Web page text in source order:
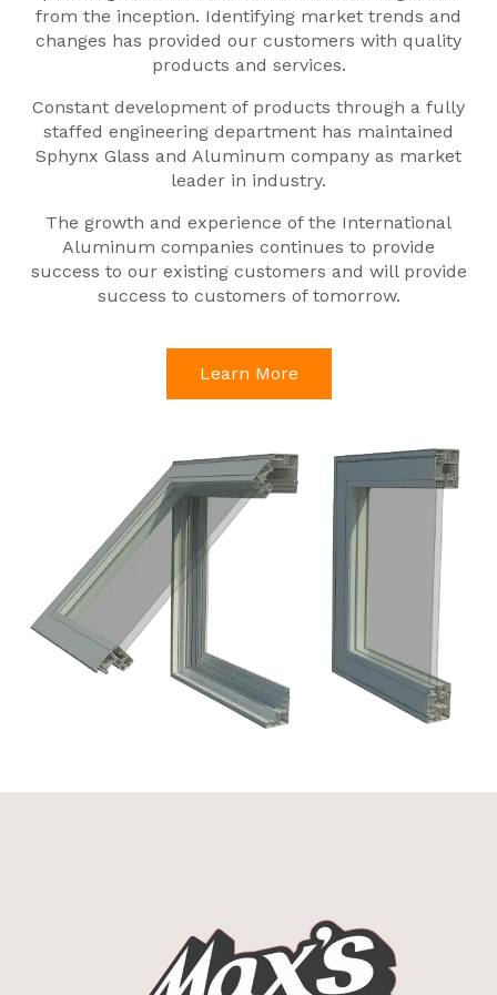
from the inception. Identifying market trends and
changes has provided our customers with quality
products and services.
Constant development of products through a fully
staffed engineering department has maintained
Sphynx Glass and Aluminum company as market
leader in industry.
The growth and experience of the International
Aluminum companies continues to provide
success to our existing customers and will provide
success to customers of tomorrow.
Learn More